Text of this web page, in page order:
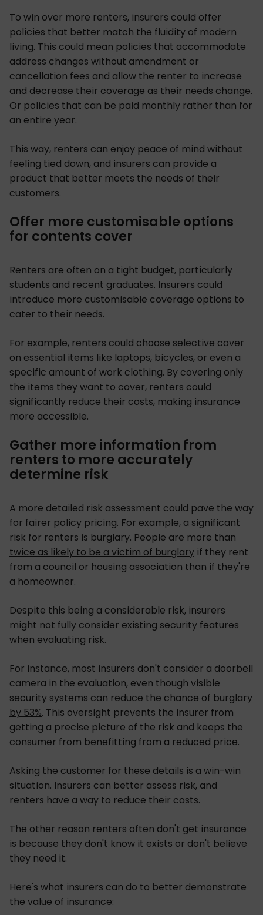
To win over more renters, insurers could offer
policies that better match the fluidity of modern
living. This could mean policies that accommodate
address changes without amendment or
cancellation fees and allow the renter to increase
and decrease their coverage as their needs change.
Or policies that can be paid monthly rather than for
an entire year.
This way, renters can enjoy peace of mind without
feeling tied down, and insurers can provide a
product that better meets the needs of their
customers.
Offer more customisable options
for contents cover
Renters are often on a tight budget, particularly
students and recent graduates. Insurers could
introduce more customisable coverage options to
cater to their needs.
For example, renters could choose selective cover
on essential items like laptops, bicycles, or even a
specific amount of work clothing. By covering only
the items they want to cover, renters could
significantly reduce their costs, making insurance
more accessible.
Gather more information from
renters to more accurately
determine risk
A more detailed risk assessment could pave the way
for fairer policy pricing. For example, a significant
risk for renters is burglary. People are more than
twice as likely to be a victim of burglary if they rent
from a council or housing association than if they're
a homeowner.
Despite this being a considerable risk, insurers
might not fully consider existing security features
when evaluating risk.
For instance, most insurers don't consider a doorbell
camera in the evaluation, even though visible
security systems can reduce the chance of burglary
by 53%. This oversight prevents the insurer from
getting a precise picture of the risk and keeps the
consumer from benefitting from a reduced price.
Asking the customer for these details is a win-win
situation. Insurers can better assess risk, and
renters have a way to reduce their costs.
The other reason renters often don't get insurance
is because they don't know it exists or don't believe
they need it.
Here's what insurers can do to better demonstrate
the value of insurance: